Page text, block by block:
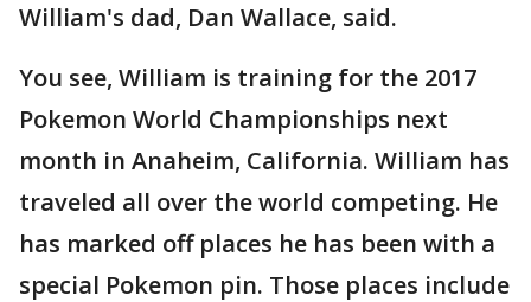
William's dad, Dan Wallace, said.
You see, William is training for the 2017
Pokemon World Championships next
month in Anaheim, California. William has
traveled all over the world competing. He
has marked off places he has been with a
special Pokemon pin. Those places include